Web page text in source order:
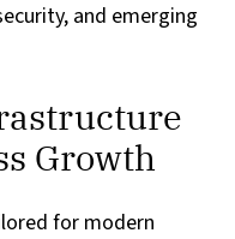
and emerging
Growth
for modern